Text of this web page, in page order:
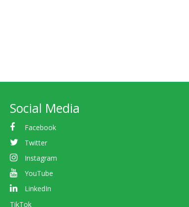
Social Media
Facebook
Twitter
Instagram
YouTube
LinkedIn
TikTok